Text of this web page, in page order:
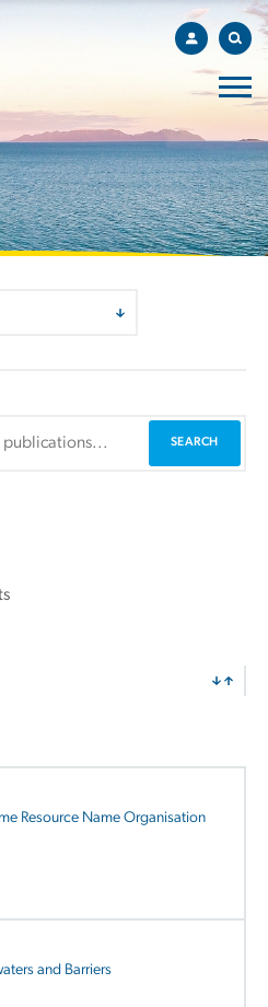
Resource Name Organisation
and Barriers